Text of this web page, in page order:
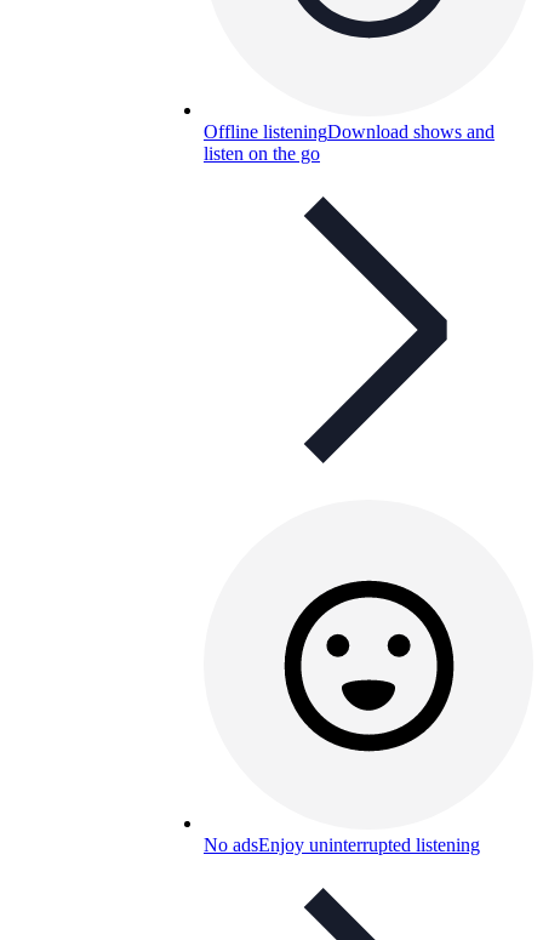
Offline listeningDownload shows and
listen on the go
No adsEnjoy uninterrupted listening